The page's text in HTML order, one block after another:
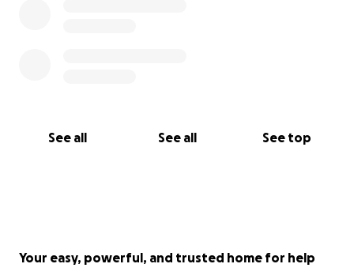
See all See all See top
Your easy, powerful, and trusted home for help